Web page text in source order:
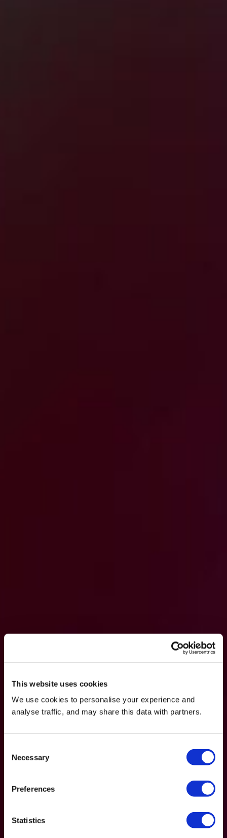
This website uses cookies
We use cookies to personalise your experience and
analyse traffic, and may share this data with partners.
Selection
Necessary
Preferences
Statistics